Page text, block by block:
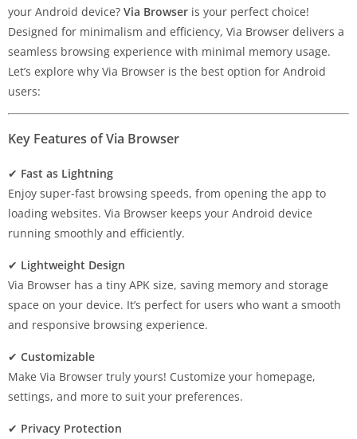
your Android device? Via Browser is your perfect choice!
Designed for minimalism and efficiency, Via Browser delivers a
seamless browsing experience with minimal memory usage.
Let’s explore why Via Browser is the best option for Android
users:
Key Features of Via Browser
✔ Fast as Lightning
Enjoy super-fast browsing speeds, from opening the app to
loading websites. Via Browser keeps your Android device
running smoothly and efficiently.
✔ Lightweight Design
Via Browser has a tiny APK size, saving memory and storage
space on your device. It’s perfect for users who want a smooth
and responsive browsing experience.
✔ Customizable
Make Via Browser truly yours! Customize your homepage,
settings, and more to suit your preferences.
✔ Privacy Protection